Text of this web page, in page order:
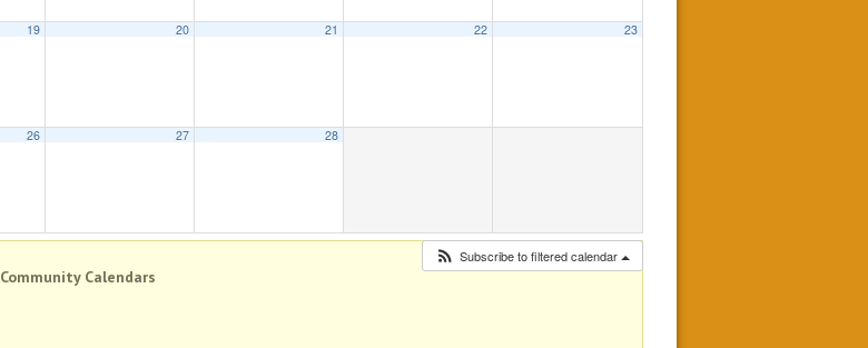
19 20 21 22 23
26 27 28
Subscribe to filtered calendar
Community Calendars